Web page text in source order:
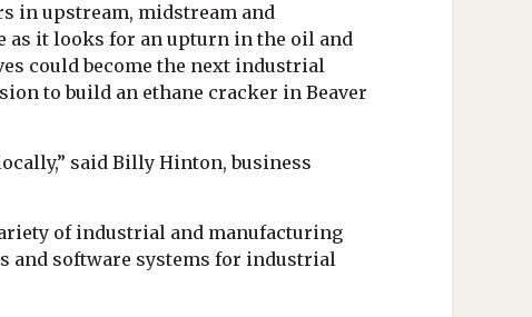
in upstream, midstream and
as it looks for an upturn in the oil and
could become the next industrial
to build an ethane cracker in Beaver
said Billy Hinton, business
of industrial and manufacturing
and software systems for industrial